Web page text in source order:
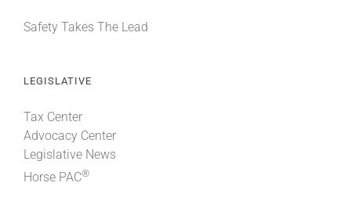
Safety Takes The Lead
LEGISLATIVE
Tax Center
Advocacy Center
Legislative News
Horse PAC®